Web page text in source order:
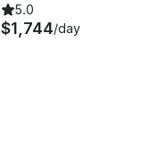
5.0
$1,744/day